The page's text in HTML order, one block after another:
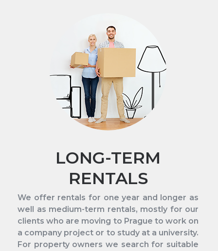
LONG-TERM
RENTALS
We offer rentals for one year and longer as
well as medium-term rentals, mostly for our
clients who are moving to Prague to work on
a company project or to study at a university.
For property owners we search for suitable